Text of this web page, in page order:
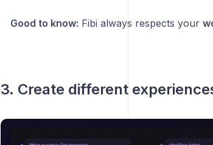
Good to know: Fibi always respects your
3. Create different